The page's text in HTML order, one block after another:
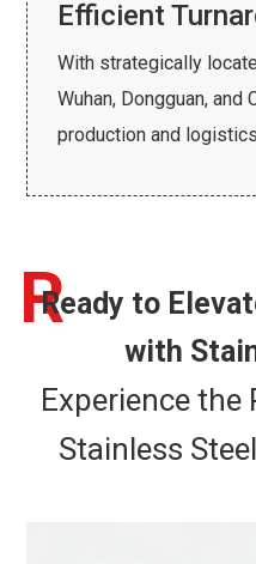
Efficient
With strategically
Wuhan, Dongguan, and
production and
Ready to
with
R
Experience
Stainless